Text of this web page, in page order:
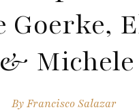
Goerke,
ByFrancisco Salazar